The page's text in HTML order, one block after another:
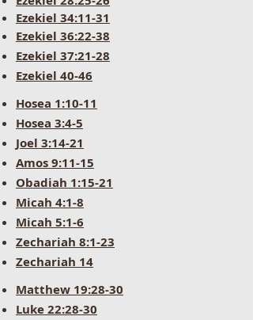
Ezekiel 34:11-31
Ezekiel 36:22-38
Ezekiel 37:21-28
Ezekiel 40-46
Hosea 1:10-11
Hosea 3:4-5
Joel 3:14-21
Amos 9:11-15
Obadiah 1:15-21
Micah 4:1-8
Micah 5:1-6
Zechariah 8:1-23
Zechariah 14
Matthew 19:28-30
Luke 22:28-30